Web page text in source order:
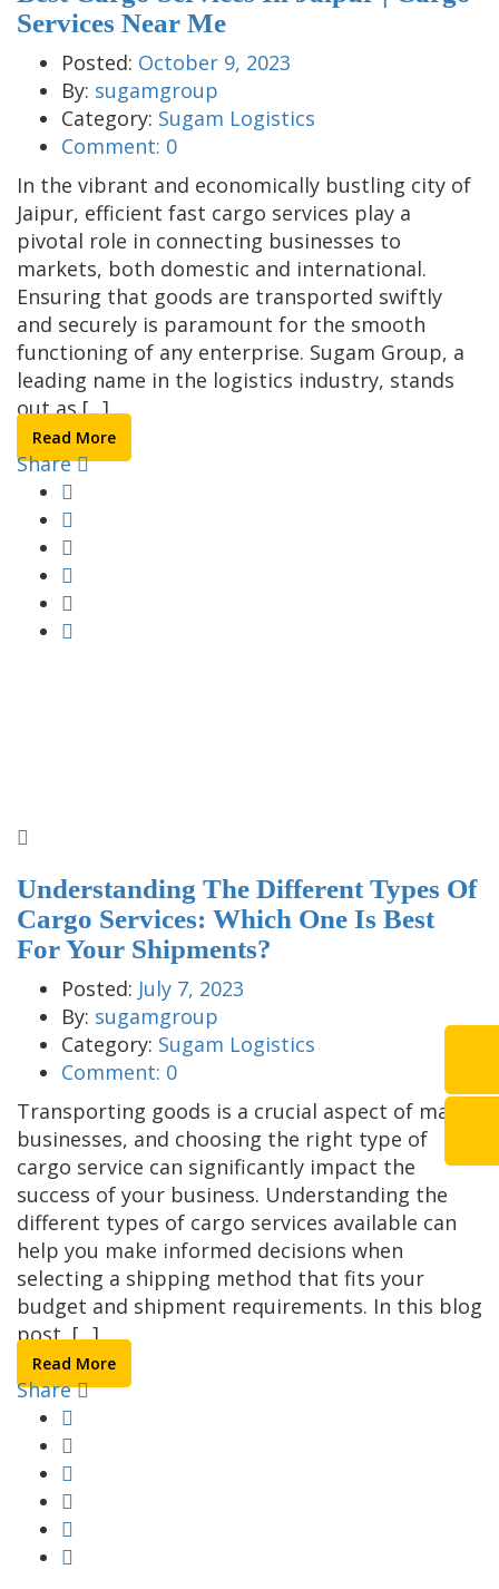
Services Near Me
Posted: October 9, 2023
By: sugamgroup
Category: Sugam Logistics
Comment: 0
In the vibrant and economically bustling city of
Jaipur, efficient fast cargo services play a
pivotal role in connecting businesses to
markets, both domestic and international.
Ensuring that goods are transported swiftly
and securely is paramount for the smooth
functioning of any enterprise. Sugam Group, a
leading name in the logistics industry, stands
out as [...]
Read More
Share
Understanding The Different Types Of
Cargo Services: Which One Is Best
For Your Shipments?
Posted: July 7, 2023
By: sugamgroup
Category: Sugam Logistics
Comment: 0
Transporting goods is a crucial aspect of many
businesses, and choosing the right type of
cargo service can significantly impact the
success of your business. Understanding the
different types of cargo services available can
help you make informed decisions when
selecting a shipping method that fits your
budget and shipment requirements. In this blog
post, [...]
Read More
Share